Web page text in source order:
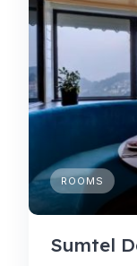
ROOMS
Sumtel